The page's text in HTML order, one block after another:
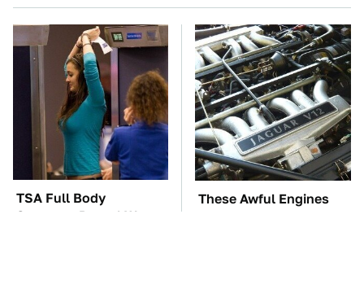
TSA Full Body
Scanners Reveal Way
These Awful Engines